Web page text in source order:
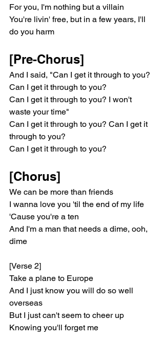
For you, I'm nothing but a villain
You're livin' free, but in a few years, I'll
do you harm
[Pre-Chorus]
And I said, "Can I get it through to you?
Can I get it through to you?
Can I get it through to you? I won't
waste your time"
Can I get it through to you? Can I get it
through to you?
Can I get it through to you?
[Chorus]
We can be more than friends
I wanna love you 'til the end of my life
'Cause you're a ten
And I'm a man that needs a dime, ooh,
dime
[Verse 2]
Take a plane to Europe
And I just know you will do so well
overseas
But I just can't seem to cheer up
Knowing you'll forget me